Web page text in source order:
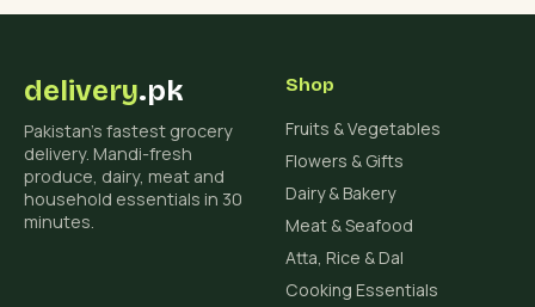
delivery.pk
Pakistan's fastest grocery
delivery. Mandi-fresh
produce, dairy, meat and
household essentials in 30
minutes.
Shop
Fruits & Vegetables
Flowers & Gifts
Dairy & Bakery
Meat & Seafood
Atta, Rice & Dal
Cooking Essentials